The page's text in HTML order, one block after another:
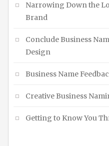
Narrowing Down the
Brand
Conclude Business
Design
Business Name
Creative Business
Getting to Know You